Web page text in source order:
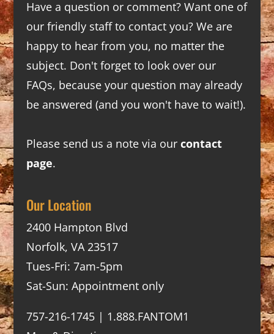
Have a question or comment? Want one of
our friendly staff to contact you? We are
happy to hear from you, no matter the
subject. Don't forget to look over our
FAQs, because your question may already
be answered (and you won't have to wait!).
Please send us a note via our contact
page.
Our Location
2400 Hampton Blvd
Norfolk, VA 23517
Tues-Fri: 7am-5pm
Sat-Sun: Appointment only
757-216-1745 | 1.888.FANTOM1